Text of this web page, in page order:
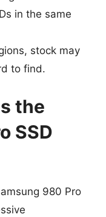
in the same
stock may
to find.
the
SSD
980 Pro